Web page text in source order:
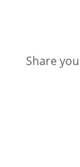
Share